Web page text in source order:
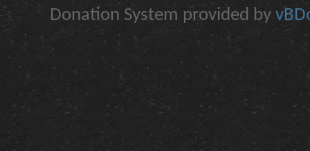
Donation System provided by